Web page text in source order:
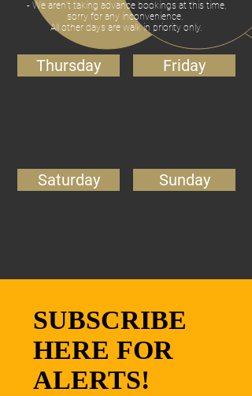
- We aren’t taking advance bookings at this time,
sorry for any inconvenience.
All other days are walk in priority only.
Thursday Friday
Saturday Sunday
SUBSCRIBE
HERE FOR
ALERTS!